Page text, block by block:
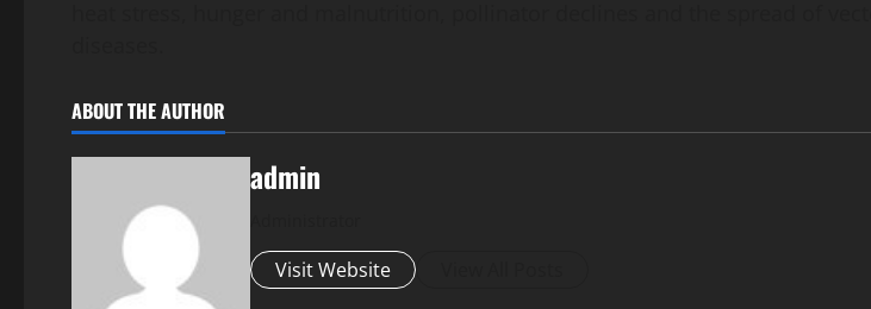
ABOUT THE AUTHOR
admin
Visit Website